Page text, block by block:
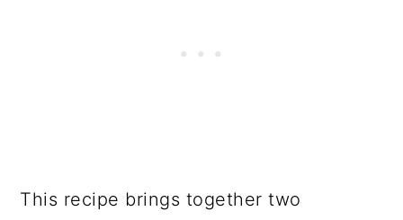
This recipe brings together two